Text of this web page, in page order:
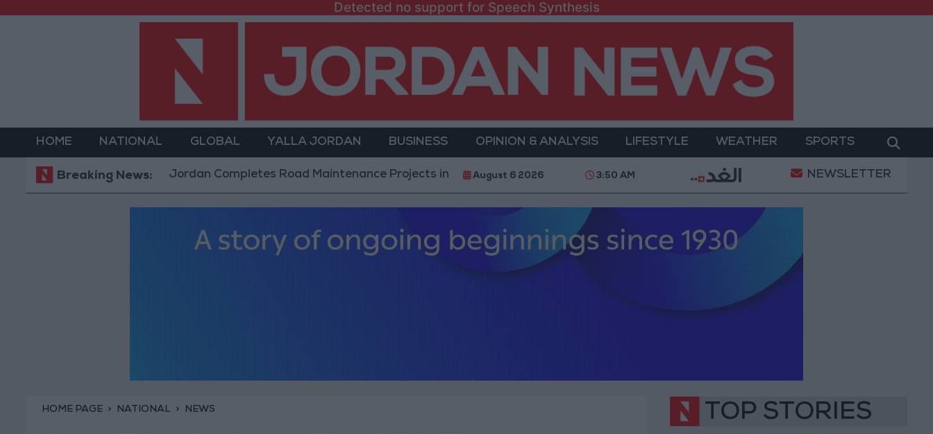
Detected no support for Speech Synthesis
HOME NATIONAL GLOBAL YALLA JORDAN BUSINESS OPINION & ANALYSIS LIFESTYLE WEATHER SPORTS
Breaking News:Jordan Completes Road Maintenance Projects in the Southern Region Why Is Mohamed Salah Wearing No. 61 at Trabzonspor?
August 6 2026 3:50 AM NEWSLETTER
HOME PAGE NATIONAL NEWS TOP STORIES